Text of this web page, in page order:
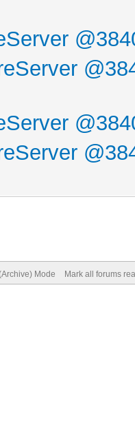
Mode Mark all forums